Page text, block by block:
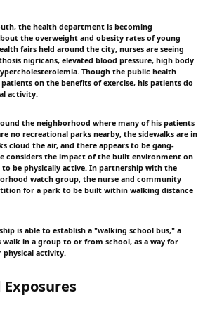
the health department is becoming
the overweight and obesity rates of young
fairs held around the city, nurses are seeing
nigricans, elevated blood pressure, high body
Though the public health
on the benefits of exercise, his patients do
activity.
the neighborhood where many of his patients
no recreational parks nearby, the sidewalks are in
cloud the air, and there appears to be gang-
considers the impact of the built environment on
be physically active. In partnership with the
watch group, the nurse and community
for a park to be built within walking distance
is able to establish a "walking school bus," a
in a group to or from school, as a way for
physical activity.